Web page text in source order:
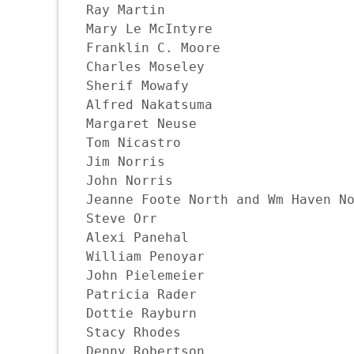
Ray Martin
Mary Le McIntyre
Franklin C. Moore
Charles Moseley
Sherif Mowafy
Alfred Nakatsuma
Margaret Neuse
Tom Nicastro
Jim Norris
John Norris
Jeanne Foote North and Wm Haven
Steve Orr
Alexi Panehal
William Penoyar
John Pielemeier
Patricia Rader
Dottie Rayburn
Stacy Rhodes